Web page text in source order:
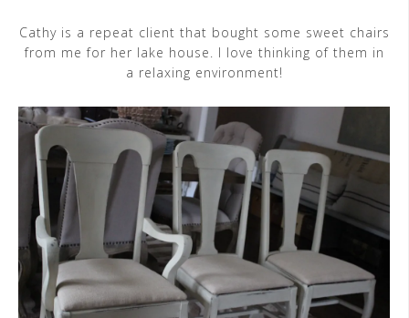
Cathy is a repeat client that bought some sweet chairs
from me for her lake house. I love thinking of them in
a relaxing environment!